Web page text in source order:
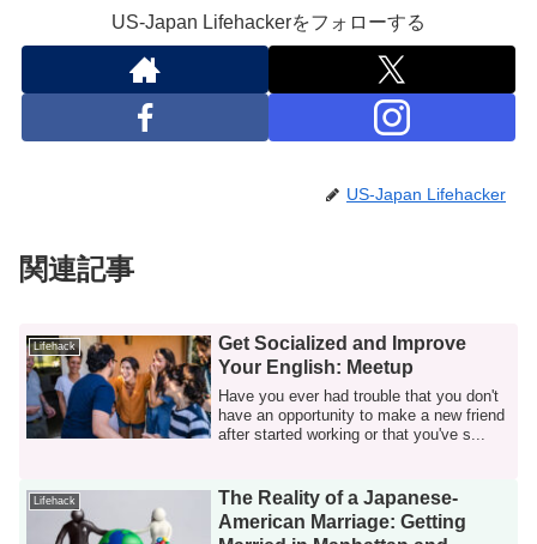
US-Japan Lifehackerをフォローする
US-Japan Lifehacker
関連記事
Lifehack
Get Socialized and Improve
Your English: Meetup
Have you ever had trouble that you don't
have an opportunity to make a new friend
after started working or that you've s...
Lifehack
The Reality of a Japanese-
American Marriage: Getting